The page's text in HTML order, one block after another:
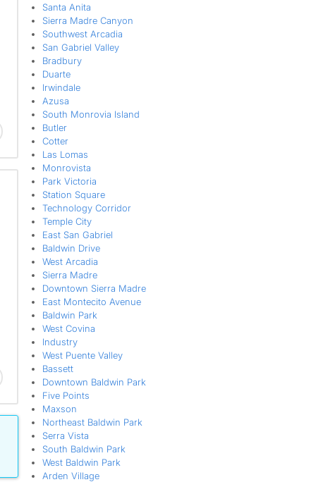
Santa Anita
Sierra Madre Canyon
Southwest Arcadia
San Gabriel Valley
Bradbury
Duarte
Irwindale
Azusa
South Monrovia Island
Butler
Cotter
Las Lomas
Monrovista
Park Victoria
Station Square
Technology Corridor
Temple City
East San Gabriel
Baldwin Drive
West Arcadia
Sierra Madre
Downtown Sierra Madre
East Montecito Avenue
Baldwin Park
West Covina
Industry
West Puente Valley
Bassett
Downtown Baldwin Park
Five Points
Maxson
Northeast Baldwin Park
Serra Vista
South Baldwin Park
West Baldwin Park
Arden Village